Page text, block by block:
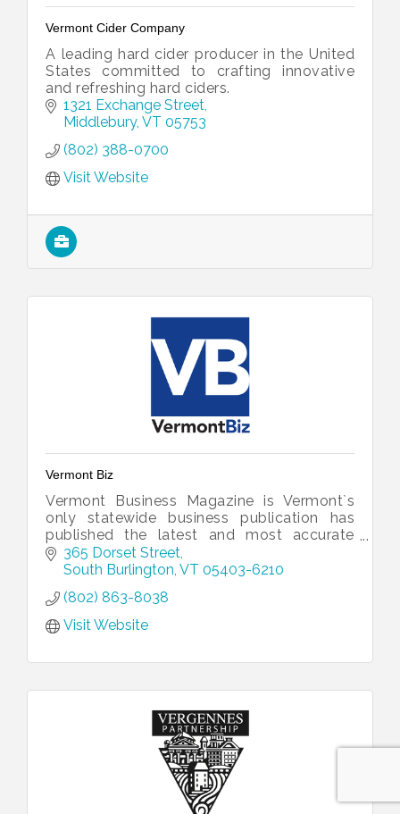
Vermont Cider Company
A leading hard cider producer in the United
States committed to crafting innovative
and refreshing hard ciders.
1321 Exchange Street
Middlebury VT 05753
(802) 388-0700
Visit Website
Vermont Biz
Vermont Business Magazine is Vermont`s
only statewide business publication has
published the latest and most accurate
information and economic data available.
365 Dorset Street
South Burlington VT 05403-6210
(802) 863-8038
Visit Website